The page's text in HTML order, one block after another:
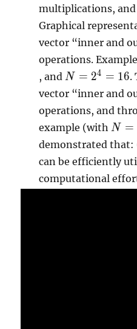
multiplications,
Graphical
vector “inner and
operations.
, andN=2^{4}=16
N = 24 = 16.
vector “inner and
operations, and
example (withN =
demonstrated
can be efficiently
computational